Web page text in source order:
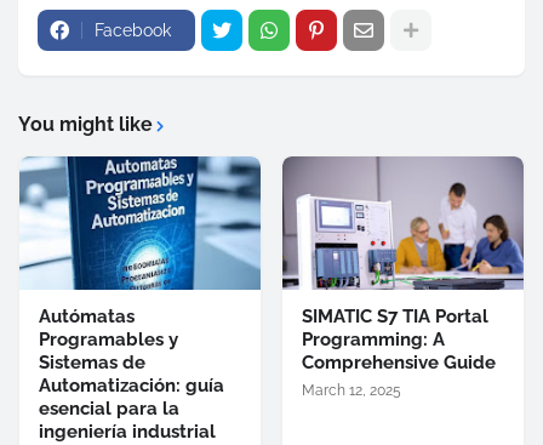
Facebook
You might like
Autómatas
Programables y
Sistemas de
Automatización: guía
esencial para la
ingeniería industrial
SIMATIC S7 TIA Portal
Programming: A
Comprehensive Guide
March 12, 2025